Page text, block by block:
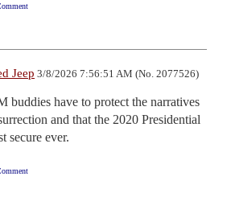
Jeep 3/8/2026 7:56:51 AM (No. 2077526)
buddies have to protect the narratives
and that the 2020 Presidential
secure ever.